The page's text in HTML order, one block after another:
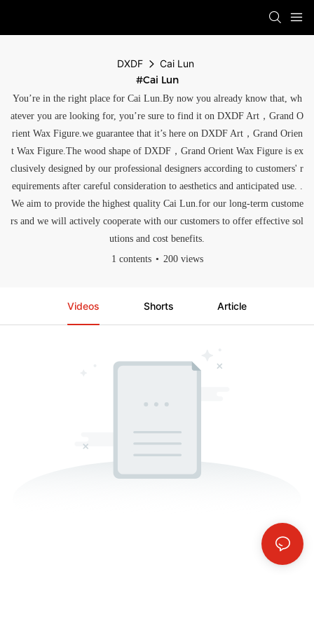
DXDF Cai Lun
#Cai Lun
You’re in the right place for Cai Lun.By now you already know that, wh
atever you are looking for, you’re sure to find it on DXDF Art，Grand O
rient Wax Figure.we guarantee that it’s here on DXDF Art，Grand Orien
t Wax Figure.The wood shape of DXDF，Grand Orient Wax Figure is ex
clusively designed by our professional designers according to customers' r
equirements after careful consideration to aesthetics and anticipated use. .
We aim to provide the highest quality Cai Lun.for our long-term custome
rs and we will actively cooperate with our customers to offer effective sol
utions and cost benefits.
1 contents
200 views
Videos Shorts Article